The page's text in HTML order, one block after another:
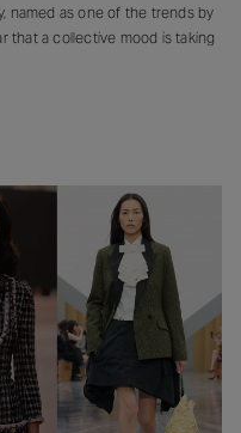
named as one of the trends by
that a collective mood is taking